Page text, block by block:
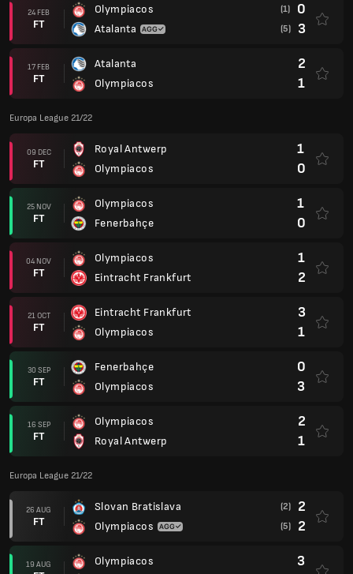
24 FEB
FT
Olympiacos
Atalanta
(1) 0
(5) 3
17 FEB
FT
Atalanta
Olympiacos
2
1
Europa League 21/22
09 DEC
FT
Royal Antwerp
Olympiacos
1
0
25 NOV
FT
Olympiacos
Fenerbahçe
1
0
04 NOV
FT
Olympiacos
Eintracht Frankfurt
1
2
21 OCT
FT
Eintracht Frankfurt
Olympiacos
3
1
30 SEP
FT
Fenerbahçe
Olympiacos
0
3
16 SEP
FT
Olympiacos
Royal Antwerp
2
1
Europa League 21/22
26 AUG
FT
Slovan Bratislava
Olympiacos
(2) 2
(5) 2
19 AUG
Olympiacos
3